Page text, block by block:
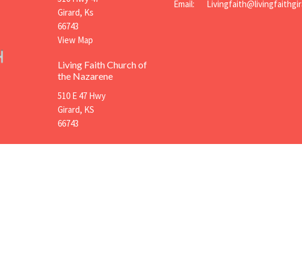
Girard, Ks
66743
View Map
Living Faith Church of
the Nazarene
510 E 47 Hwy
Girard, KS
66743
Email: